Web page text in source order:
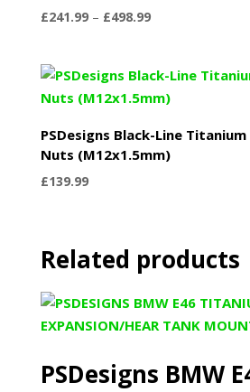
£241.99 – £498.99Price
through
£498.99
PSDesigns Black-Line
Nuts (M12x1.5mm)
£139.99
Related products
PSDesigns BMW